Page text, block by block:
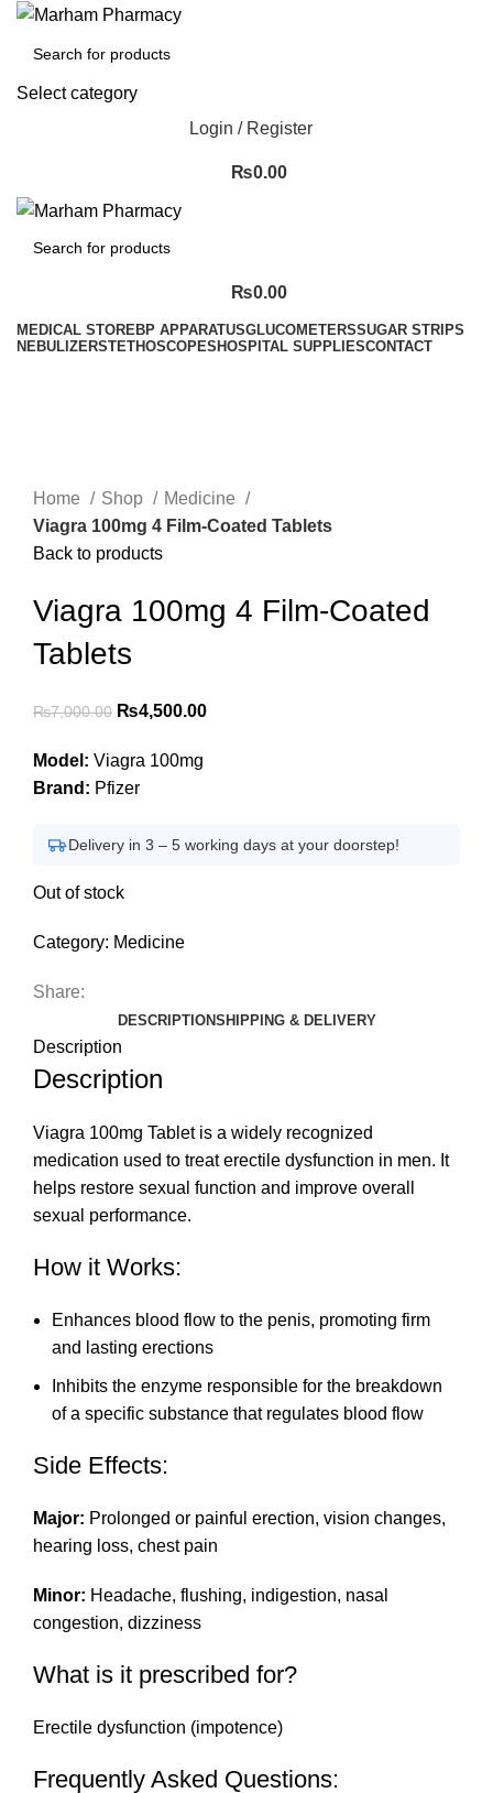
Select category
Login / Register
₨0.00
₨0.00
MEDICAL STOREBP APPARATUSGLUCOMETERSSUGAR STRIPS
NEBULIZERSTETHOSCOPESHOSPITAL SUPPLIESCONTACT
Home
Shop
Medicine
Viagra 100mg 4 Film-Coated Tablets
Back to products
Viagra 100mg 4 Film-Coated
Tablets
₨7,000.00 Original
was:
₨7,000.00.
₨4,500.00Current
Model: Viagra 100mg
Brand: Pfizer
Delivery in 3 – 5 working days at your doorstep!
Out of stock
Category: Medicine
Share:
DESCRIPTIONSHIPPING & DELIVERY
Description
Description
Viagra 100mg Tablet is a widely recognized
medication used to treat erectile dysfunction in men. It
helps restore sexual function and improve overall
sexual performance.
How it Works:
Enhances blood flow to the penis, promoting firm
and lasting erections
Inhibits the enzyme responsible for the breakdown
of a specific substance that regulates blood flow
Side Effects:
Major: Prolonged or painful erection, vision changes,
hearing loss, chest pain
Minor: Headache, flushing, indigestion, nasal
congestion, dizziness
What is it prescribed for?
Erectile dysfunction (impotence)
Frequently Asked Questions: